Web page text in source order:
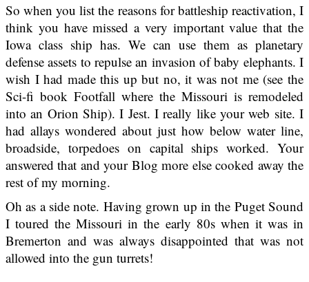
So when you list the reasons for battleship reactivation, I
think you have missed a very important value that the
Iowa class ship has. We can use them as planetary
defense assets to repulse an invasion of baby elephants. I
wish I had made this up but no, it was not me (see the
Sci-fi book Footfall where the Missouri is remodeled
into an Orion Ship). I Jest. I really like your web site. I
had allays wondered about just how below water line,
broadside, torpedoes on capital ships worked. Your
answered that and your Blog more else cooked away the
rest of my morning.
Oh as a side note. Having grown up in the Puget Sound
I toured the Missouri in the early 80s when it was in
Bremerton and was always disappointed that was not
allowed into the gun turrets!